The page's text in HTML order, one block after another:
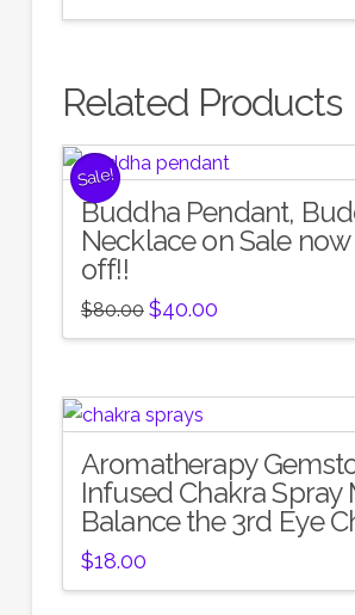
Related Products
Sale!
Buddha Pendant,
Necklace on Sale now
off!!
$80.00 Original
price
was:
$40.00Current
is:
Aromatherapy
Infused Chakra Spray
Balance the 3rd Eye
$18.00